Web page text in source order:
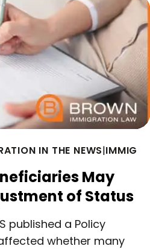
IN THE NEWS|
May
of Status
published a Policy
whether many